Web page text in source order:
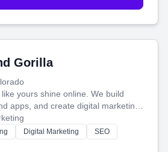
Gorilla
yours shine online. We build
apps, and create digital marketing
and helps you make more
Digital Marketing
SEO